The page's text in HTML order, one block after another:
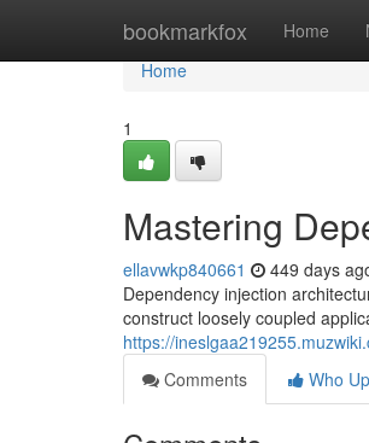
bookmarkfox Home
Home
Home
1
Mastering
ellavwkp840661 449 days
Dependency injection
construct loosely coupled
https://
Comments
Who